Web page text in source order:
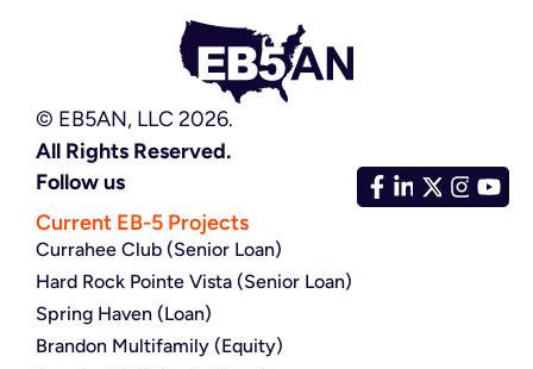
© EB5AN, LLC 2026.
All Rights Reserved.
Follow us
Current EB-5 Projects
Currahee Club (Senior Loan)
Hard Rock Pointe Vista (Senior Loan)
Spring Haven (Loan)
Brandon Multifamily (Equity)